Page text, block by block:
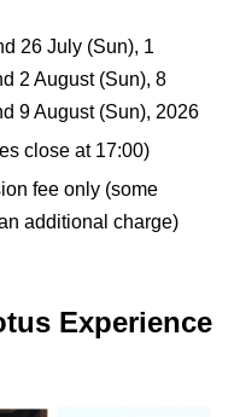
26 July (Sun), 1
2 August (Sun), 8
9 August (Sun), 2026
close at 17:00)
fee only (some
additional charge)
Experience